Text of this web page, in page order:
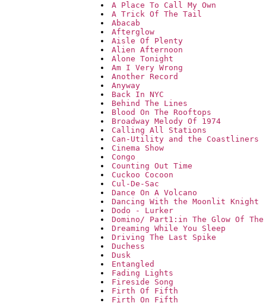
A Place To Call My Own
A Trick Of The Tail
Abacab
Afterglow
Aisle Of Plenty
Alien Afternoon
Alone Tonight
Am I Very Wrong
Another Record
Anyway
Back In NYC
Behind The Lines
Blood On The Rooftops
Broadway Melody Of 1974
Calling All Stations
Can-Utility and the Coastliners
Cinema Show
Congo
Counting Out Time
Cuckoo Cocoon
Cul-De-Sac
Dance On A Volcano
Dancing With the Moonlit Knight
Dodo - Lurker
Domino/ Part1:in The Glow Of
Dreaming While You Sleep
Driving The Last Spike
Duchess
Dusk
Entangled
Fading Lights
Fireside Song
Firth Of Fifth
Firth On Fifth